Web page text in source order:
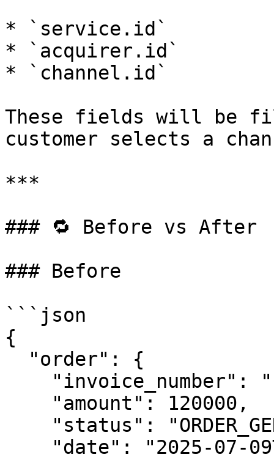
* `service.id`
* `acquirer.id`
* `channel.id`
These fields will be
customer selects a
***
### 🔁 Before vs After
### Before
```json
{